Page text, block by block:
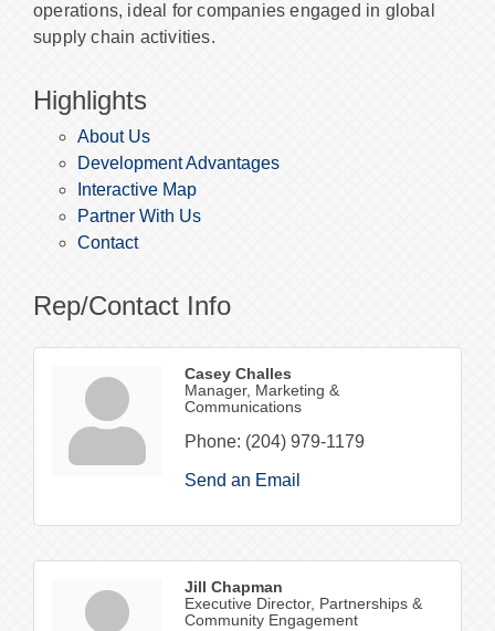
operations, ideal for companies engaged in global
supply chain activities.
Highlights
About Us
Development Advantages
Interactive Map
Partner With Us
Contact
Rep/Contact Info
Casey Challes
Manager, Marketing &
Communications
Phone: (204) 979-1179
Send an Email
Jill Chapman
Executive Director, Partnerships &
Community Engagement